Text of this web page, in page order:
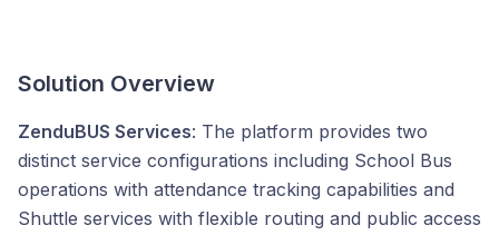
Solution Overview
ZenduBUS Services: The platform provides two
distinct service configurations including School Bus
operations with attendance tracking capabilities and
Shuttle services with flexible routing and public access